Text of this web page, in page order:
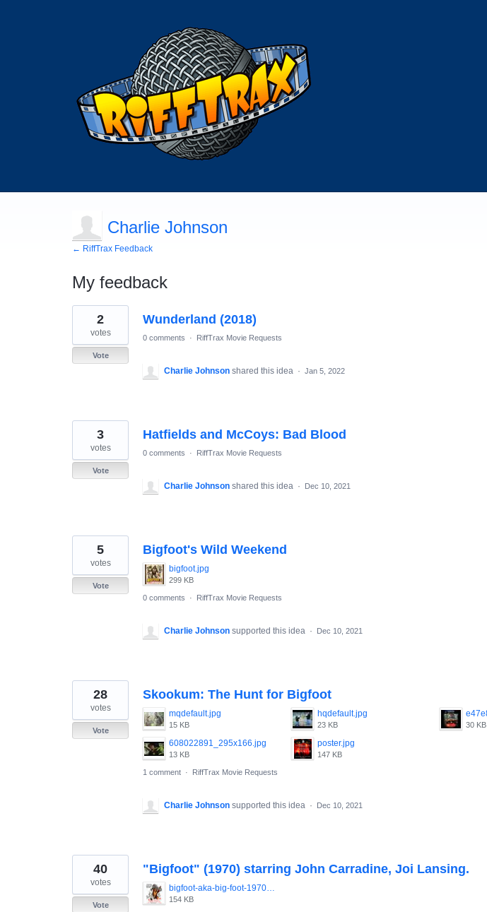
Charlie Johnson
← RiffTrax Feedback
My feedback
224
results
found
Wunderland (2018)
2
votes
Vote
0 comments · RiffTrax Movie Requests
Charlie Johnson shared this idea · Jan 5, 2022
Hatfields and McCoys: Bad Blood
3
votes
Vote
0 comments · RiffTrax Movie Requests
Charlie Johnson shared this idea · Dec 10, 2021
Bigfoot's Wild Weekend
bigfoot.jpg
299 KB
5
votes
Vote
0 comments
· RiffTrax Movie Requests
Charlie Johnson supported this idea · Dec 10, 2021
Skookum: The Hunt for Bigfoot
mqdefault.jpg
15 KB
hqdefault.jpg
23 KB 30 KB
608022891_295x166.jpg
13 KB
poster.jpg
147 KB
28
votes
Vote
1 comment · RiffTrax Movie Requests
Charlie Johnson supported this idea · Dec 10, 2021
"Bigfoot" (1970) starring John Carradine, Joi Lansing.
bigfoot-aka-big-foot-1970-everett.jpg
154 KB
40
votes
Vote